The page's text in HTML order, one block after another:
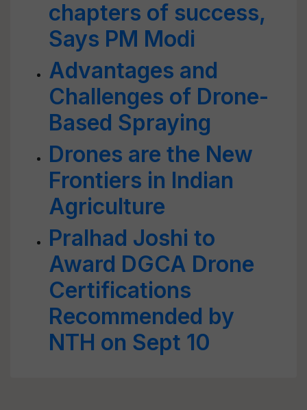
chapters of success,
Says PM Modi
Advantages and
Challenges of Drone-
Based Spraying
Drones are the New
Frontiers in Indian
Agriculture
Pralhad Joshi to
Award DGCA Drone
Certifications
Recommended by
NTH on Sept 10